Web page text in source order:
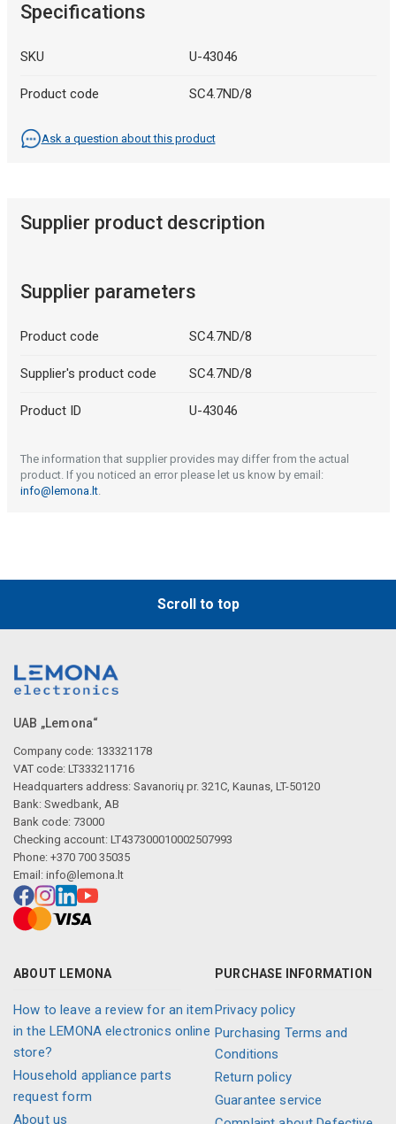
Specifications
SKU U-43046
Product code SC4.7ND/8
Ask a question about this product
Supplier product description
Supplier parameters
Product code SC4.7ND/8
Supplier's product code SC4.7ND/8
Product ID U-43046
The information that supplier provides may differ from the actual
product. If you noticed an error please let us know by email:
info@lemona.lt.
Scroll to top
UAB „Lemona“
Company code: 133321178
VAT code: LT333211716
Headquarters address: Savanorių pr. 321C, Kaunas, LT-50120
Bank: Swedbank, AB
Bank code: 73000
Checking account: LT437300010002507993
Phone: +370 700 35035
Email: info@lemona.lt
ABOUT LEMONA
How to leave a review for an item
in the LEMONA electronics online
store?
Household appliance parts
request form
About us
PURCHASE INFORMATION
Privacy policy
Purchasing Terms and
Conditions
Return policy
Guarantee service